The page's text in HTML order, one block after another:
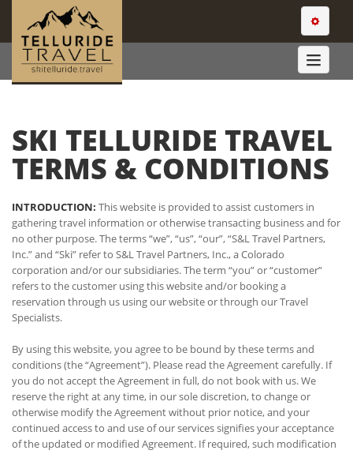
TOGGLE
TOGGLE
SKI TELLURIDE TRAVEL
TERMS & CONDITIONS
INTRODUCTION: This website is provided to assist customers in
gathering travel information or otherwise transacting business and for
no other purpose. The terms “we”, “us”, “our”, “S&L Travel Partners,
Inc.” and “Ski” refer to S&L Travel Partners, Inc., a Colorado
corporation and/or our subsidiaries. The term “you” or “customer”
refers to the customer using this website and/or booking a
reservation through us using our website or through our Travel
Specialists.
By using this website, you agree to be bound by these terms and
conditions (the “Agreement”). Please read the Agreement carefully. If
you do not accept the Agreement in full, do not book with us. We
reserve the right at any time, in our sole discretion, to change or
otherwise modify the Agreement without prior notice, and your
continued access to and use of our services signifies your acceptance
of the updated or modified Agreement. If required, such modification